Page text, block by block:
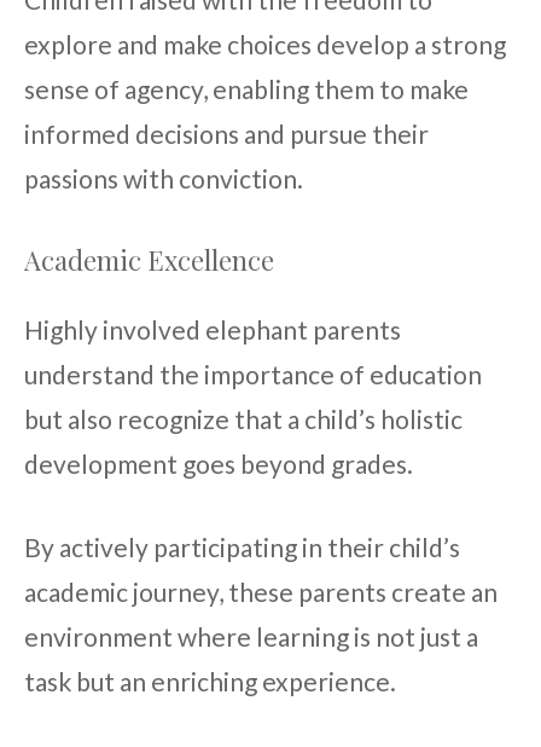
explore and make choices develop a strong
sense of agency, enabling them to make
informed decisions and pursue their
passions with conviction.
Academic Excellence
Highly involved elephant parents
understand the importance of education
but also recognize that a child’s holistic
development goes beyond grades.
By actively participating in their child’s
academic journey, these parents create an
environment where learning is not just a
task but an enriching experience.